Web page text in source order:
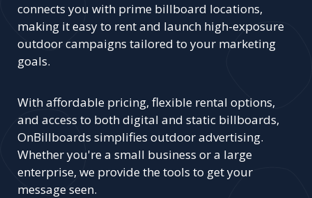
connects you with prime billboard locations,
making it easy to rent and launch high-exposure
outdoor campaigns tailored to your marketing
goals.
With affordable pricing, flexible rental options,
and access to both digital and static billboards,
OnBillboards simplifies outdoor advertising.
Whether you're a small business or a large
enterprise, we provide the tools to get your
message seen.